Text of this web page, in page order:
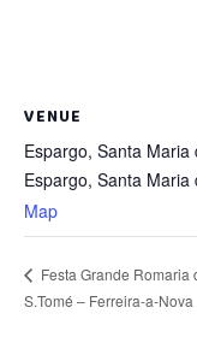
VENUE
Espargo, Santa Maria
Espargo, Santa Maria
Map
Festa Grande Romaria
S.Tomé – Ferreira-a-Nova